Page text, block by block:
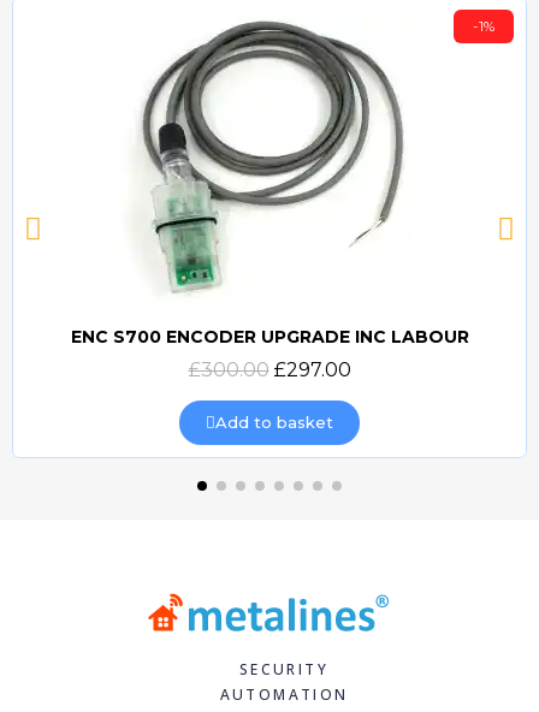
Quick view
-1%
ENC S700 ENCODER UPGRADE INC LABOUR
£300.00 £297.00
Add to basket
SECURITY
AUTOMATION